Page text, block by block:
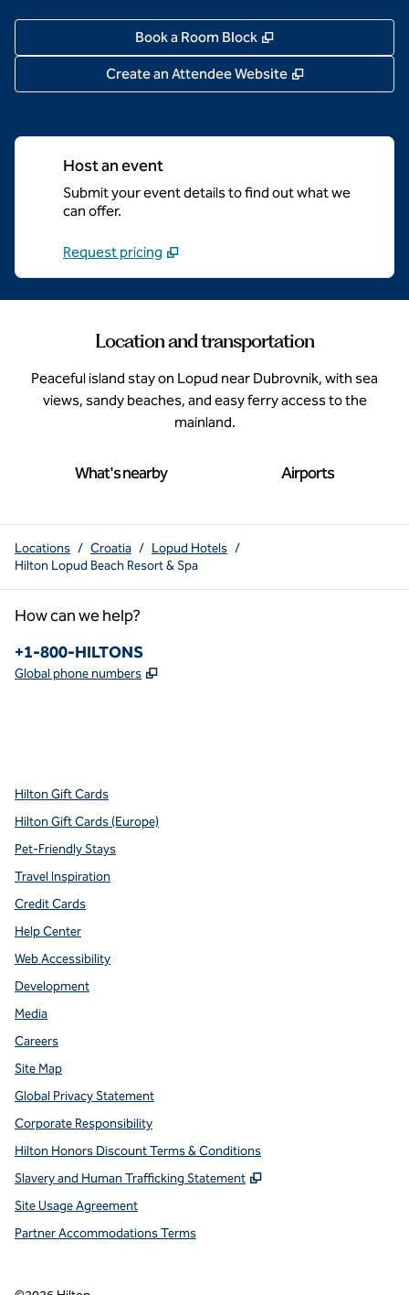
Book a Room Block ,
Create an Attendee Website ,
Host an event
Submit your event details to find out what we
can offer.
Request pricing
Location and transportation
Peaceful island stay on Lopud near Dubrovnik, with sea
views, sandy beaches, and easy ferry access to the
mainland.
What's nearby Airports
Locations / Croatia / Lopud Hotels /
Hilton Lopud Beach Resort & Spa
How can we help?
Phone:
+1-800-HILTONS
Global phone numbers ,
Hilton Gift Cards
Hilton Gift Cards (Europe)
Pet-Friendly Stays
Travel Inspiration
Credit Cards
Help Center
Web Accessibility
Development
Media
Careers
Site Map
Global Privacy Statement
Corporate Responsibility
Hilton Honors Discount Terms & Conditions
Slavery and Human Trafficking Statement
,
Site Usage Agreement
Partner Accommodations Terms